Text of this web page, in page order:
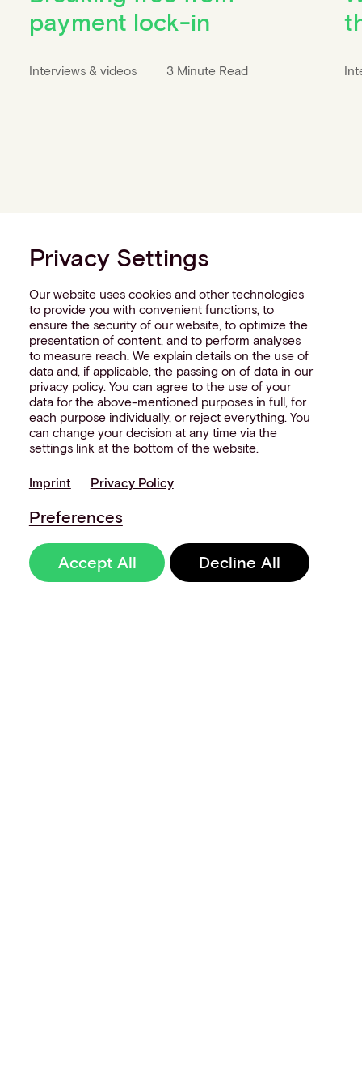
payment lock-in
Interviews & videos 3 Minute Read
Privacy Settings
Our website uses cookies and other technologies
to provide you with convenient functions, to
ensure the security of our website, to optimize the
presentation of content, and to perform analyses
to measure reach. We explain details on the use of
data and, if applicable, the passing on of data in our
privacy policy. You can agree to the use of your
data for the above-mentioned purposes in full, for
each purpose individually, or reject everything. You
can change your decision at any time via the
settings link at the bottom of the website.
Imprint Privacy Policy
Preferences
Accept All Decline All